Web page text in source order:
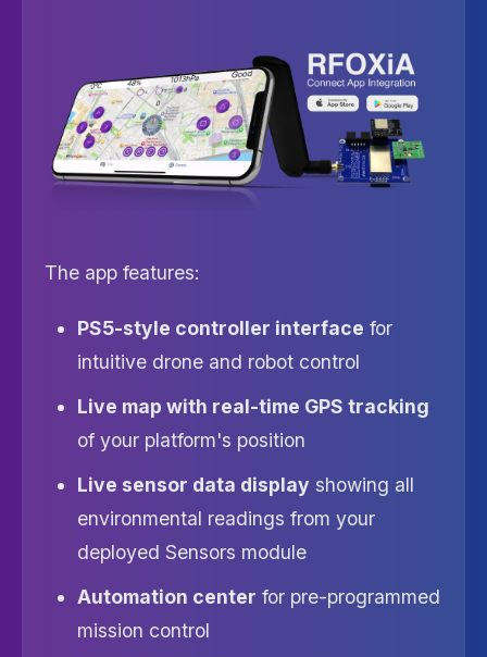
The app features:
PS5-style controller interface for
intuitive drone and robot control
Live map with real-time GPS tracking
of your platform's position
Live sensor data display showing all
environmental readings from your
deployed Sensors module
Automation center for pre-programmed
mission control